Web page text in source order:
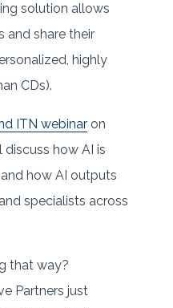
solution allows
and share their
highly
CDs).
ITN webinar on
discuss how AI is
how AI outputs
specialists across
that way?
Partners just